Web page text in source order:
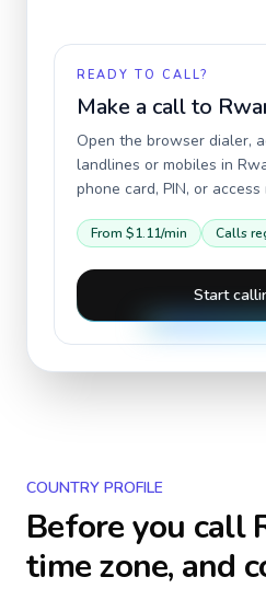
READY TO CALL?
Make a call to
Open the browser dialer,
landlines or mobiles in
phone card, PIN, or access
From $1.11/min Calls
Start
COUNTRY PROFILE
Before you call
time zone, and